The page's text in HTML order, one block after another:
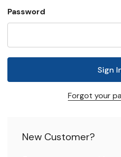
Password
Forgot your
New Customer?